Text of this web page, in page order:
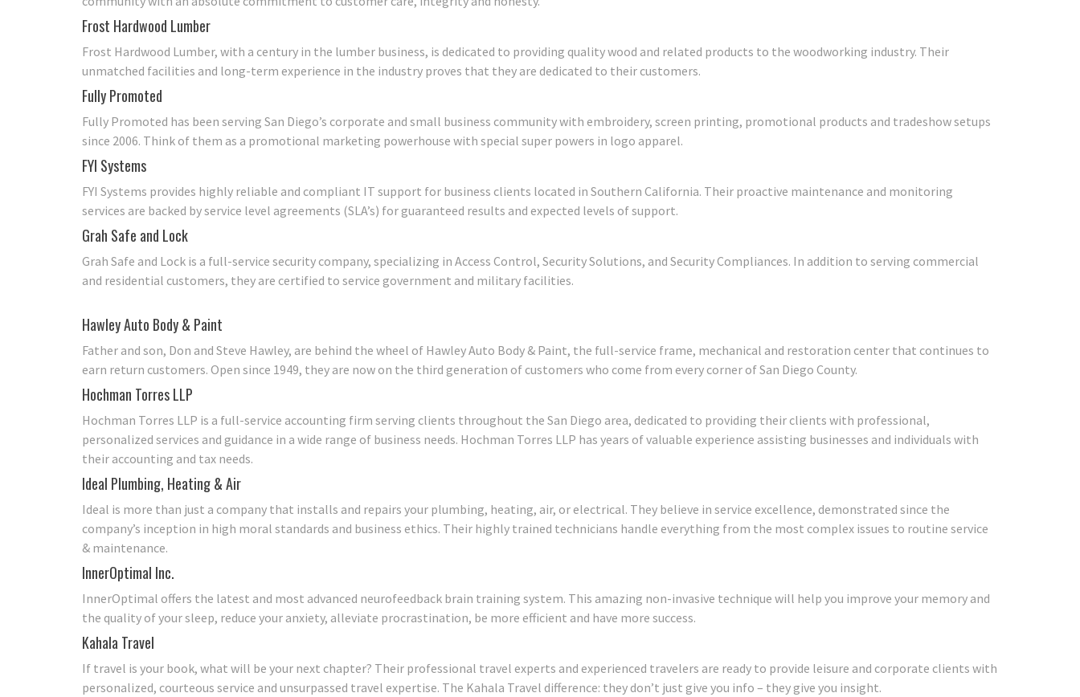
Frost Hardwood Lumber
Frost Hardwood Lumber, with a century in the lumber business, is dedicated to providing quality wood and related products to the woodworking industry. Their
unmatched facilities and long-term experience in the industry proves that they are dedicated to their customers.
Fully Promoted
Fully Promoted has been serving San Diego’s corporate and small business community with embroidery, screen printing, promotional products and tradeshow setups
since 2006. Think of them as a promotional marketing powerhouse with special super powers in logo apparel.
FYI Systems
FYI Systems provides highly reliable and compliant IT support for business clients located in Southern California. Their proactive maintenance and monitoring
services are backed by service level agreements (SLA’s) for guaranteed results and expected levels of support.
Grah Safe and Lock
Grah Safe and Lock is a full-service security company, specializing in Access Control, Security Solutions, and Security Compliances. In addition to serving commercial
and residential customers, they are certified to service government and military facilities.
Hawley Auto Body & Paint
Father and son, Don and Steve Hawley, are behind the wheel of Hawley Auto Body & Paint, the full-service frame, mechanical and restoration center that continues to
earn return customers. Open since 1949, they are now on the third generation of customers who come from every corner of San Diego County.
Hochman Torres LLP
Hochman Torres LLP is a full-service accounting firm serving clients throughout the San Diego area, dedicated to providing their clients with professional,
personalized services and guidance in a wide range of business needs. Hochman Torres LLP has years of valuable experience assisting businesses and individuals with
their accounting and tax needs.
Ideal Plumbing, Heating & Air
Ideal is more than just a company that installs and repairs your plumbing, heating, air, or electrical. They believe in service excellence, demonstrated since the
company’s inception in high moral standards and business ethics. Their highly trained technicians handle everything from the most complex issues to routine service
& maintenance.
InnerOptimal Inc.
InnerOptimal offers the latest and most advanced neurofeedback brain training system. This amazing non-invasive technique will help you improve your memory and
the quality of your sleep, reduce your anxiety, alleviate procrastination, be more efficient and have more success.
Kahala Travel
If travel is your book, what will be your next chapter? Their professional travel experts and experienced travelers are ready to provide leisure and corporate clients with
personalized, courteous service and unsurpassed travel expertise. The Kahala Travel difference: they don’t just give you info – they give you insight.